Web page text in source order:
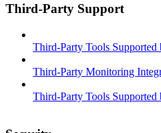
Third-Party Support
Third-Party Tools Supported
Third-Party Monitoring
Third-Party Tools